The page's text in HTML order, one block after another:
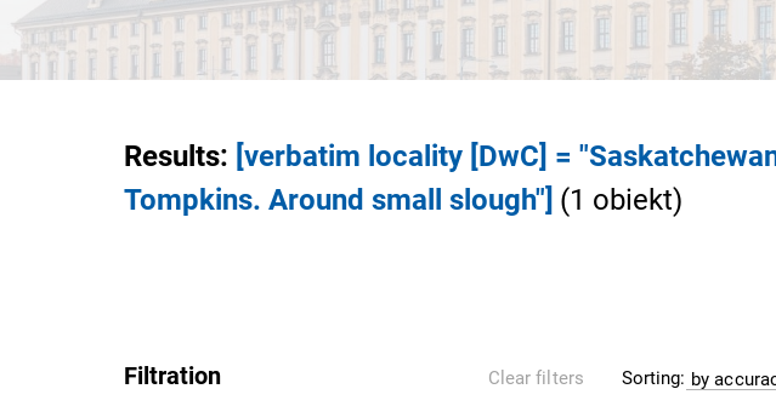
Results: [verbatim locality [DwC] =
Tompkins. Around small slough"] (1 obiekt)
Filtration Clear filters Sorting: by